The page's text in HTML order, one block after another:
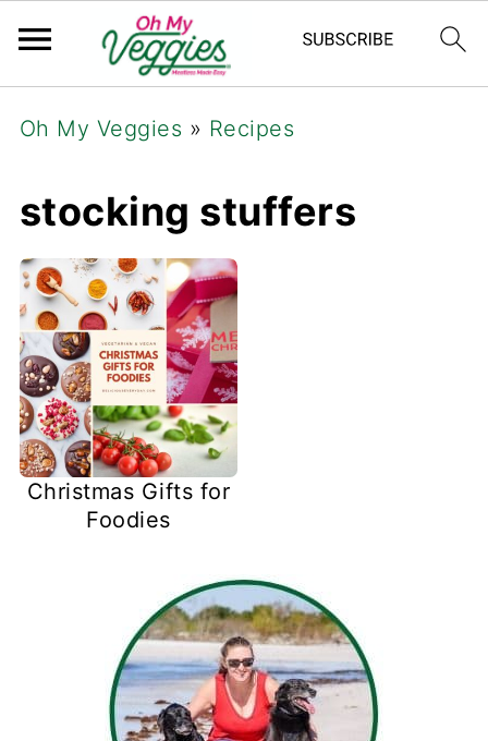
Oh My Veggies » Recipes
stocking stuffers
Christmas Gifts for
Foodies